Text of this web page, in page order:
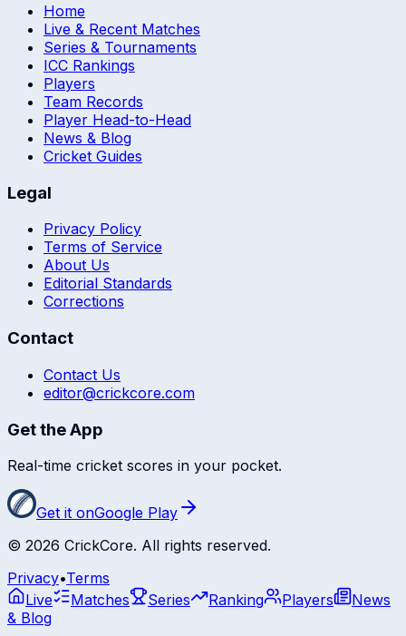
Home
Live & Recent Matches
Series & Tournaments
ICC Rankings
Players
Team Records
Player Head-to-Head
News & Blog
Cricket Guides
Legal
Privacy Policy
Terms of Service
About Us
Editorial Standards
Corrections
Contact
Contact Us
editor@crickcore.com
Get the App
Real-time cricket scores in your pocket.
Get it onGoogle Play
© 2026 CrickCore. All rights reserved.
Privacy•Terms
Live
Matches Series Ranking Players
News
& Blog